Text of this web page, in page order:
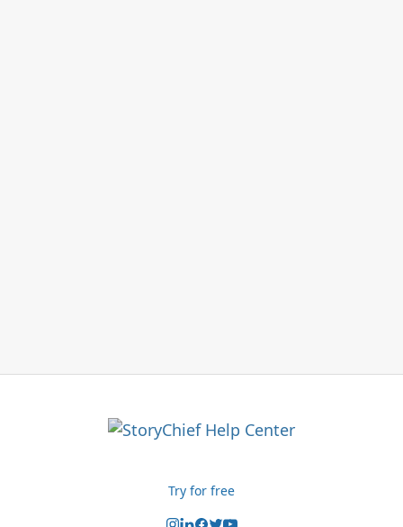
Try for free